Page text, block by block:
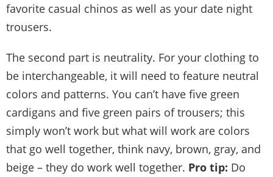
favorite casual chinos as well as your date night
trousers.
The second part is neutrality. For your clothing to
be interchangeable, it will need to feature neutral
colors and patterns. You can’t have five green
cardigans and five green pairs of trousers; this
simply won’t work but what will work are colors
that go well together, think navy, brown, gray, and
beige – they do work well together. Pro tip: Do